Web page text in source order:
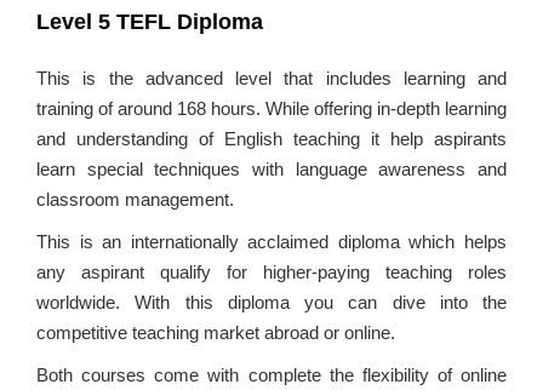
Level 5 TEFL Diploma
This is the advanced level that includes learning and
training of around 168 hours. While offering in-depth learning
and understanding of English teaching it help aspirants
learn special techniques with language awareness and
classroom management.
This is an internationally acclaimed diploma which helps
any aspirant qualify for higher-paying teaching roles
worldwide. With this diploma you can dive into the
competitive teaching market abroad or online.
Both courses come with complete the flexibility of online